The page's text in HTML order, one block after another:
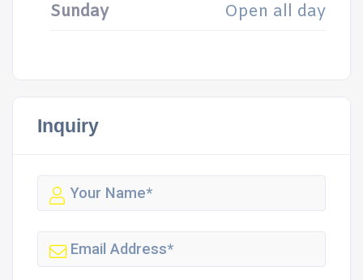
Sunday Open all day
Inquiry